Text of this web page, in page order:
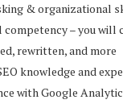
& organizational
competency – you
rewritten, and more
knowledge and
with Google